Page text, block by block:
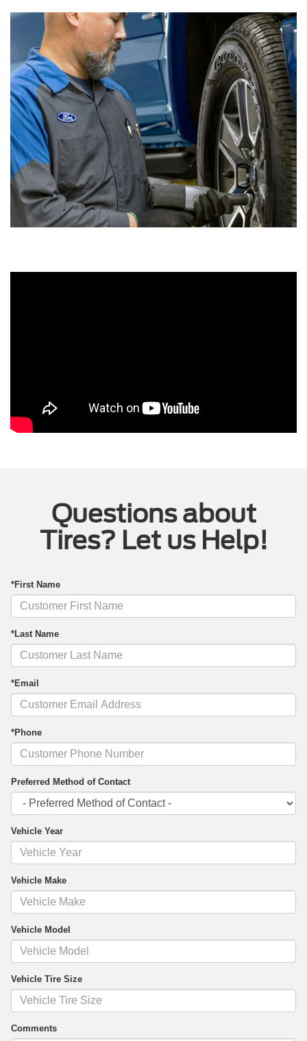
Questions about
Tires? Let us Help!
*First Name
*Last Name
*Email
*Phone
Preferred Method of Contact
Vehicle Year
Vehicle Make
Vehicle Model
Vehicle Tire Size
Comments